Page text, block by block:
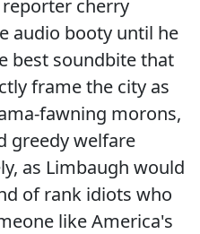
cherry
audio booty until he
best soundbite that
frame the city as
fawning morons,
greedy welfare
as Limbaugh would
of rank idiots who
like America's